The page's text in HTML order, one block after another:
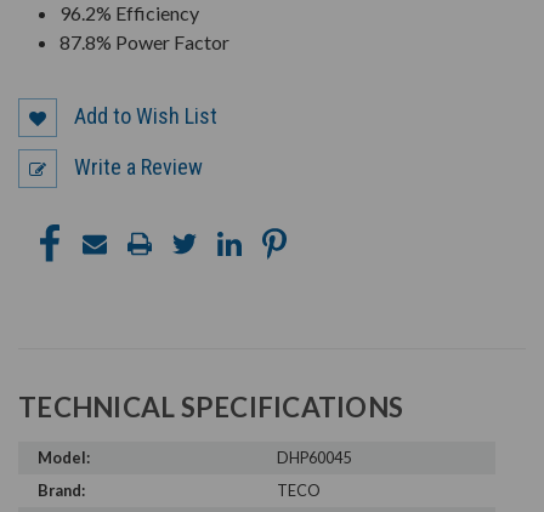
96.2% Efficiency
87.8% Power Factor
Add to Wish List
Write a Review
TECHNICAL SPECIFICATIONS
Model:
DHP60045
Brand:
TECO